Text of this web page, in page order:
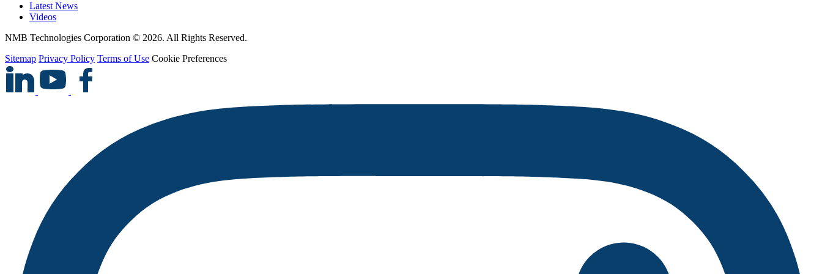
Latest News
Videos
NMB Technologies Corporation © 2026. All Rights Reserved.
Sitemap Privacy Policy Terms of Use Cookie Preferences